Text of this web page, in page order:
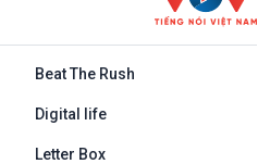
Anh
Beat The Rush
Digital life
Letter Box